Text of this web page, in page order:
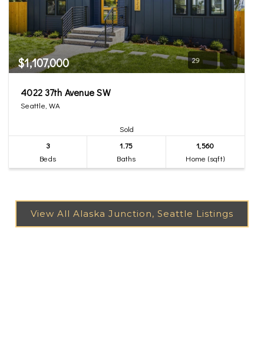
$1,107,000 29
4022 37th Avenue SW
Seattle, WA
Sold
3
Beds
1.75
Baths
1,560
Home (sqft)